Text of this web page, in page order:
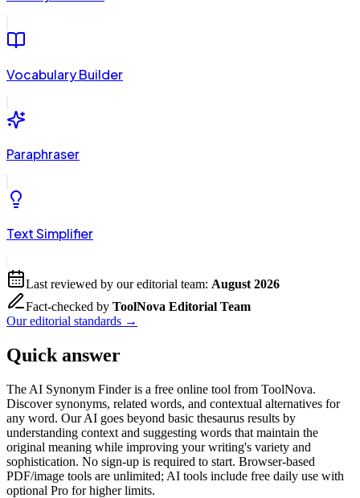
Vocabulary Builder
Paraphraser
Text Simplifier
Last reviewed by our editorial team: August 2026
Fact-checked by ToolNova Editorial Team
Our editorial standards →
Quick answer
The AI Synonym Finder is a free online tool from ToolNova.
Discover synonyms, related words, and contextual alternatives for
any word. Our AI goes beyond basic thesaurus results by
understanding context and suggesting words that maintain the
original meaning while improving your writing's variety and
sophistication. No sign-up is required to start. Browser-based
PDF/image tools are unlimited; AI tools include free daily use with
optional Pro for higher limits.